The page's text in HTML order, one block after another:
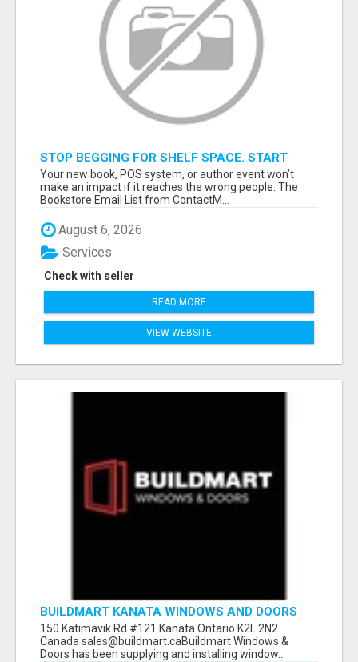
STOP BEGGING FOR SHELF SPACE. START
TALKING TO THE BUYERS WHO STOCK
SHELVES.
Your new book, POS system, or author event won’t
make an impact if it reaches the wrong people. The
Bookstore Email List from ContactM...
August 6, 2026
Check with seller
Services
READ MORE
VIEW WEBSITE
BUILDMART KANATA WINDOWS AND DOORS
150 Katimavik Rd #121 Kanata Ontario K2L 2N2
Canada sales@buildmart.caBuildmart Windows &
Doors has been supplying and installing window...